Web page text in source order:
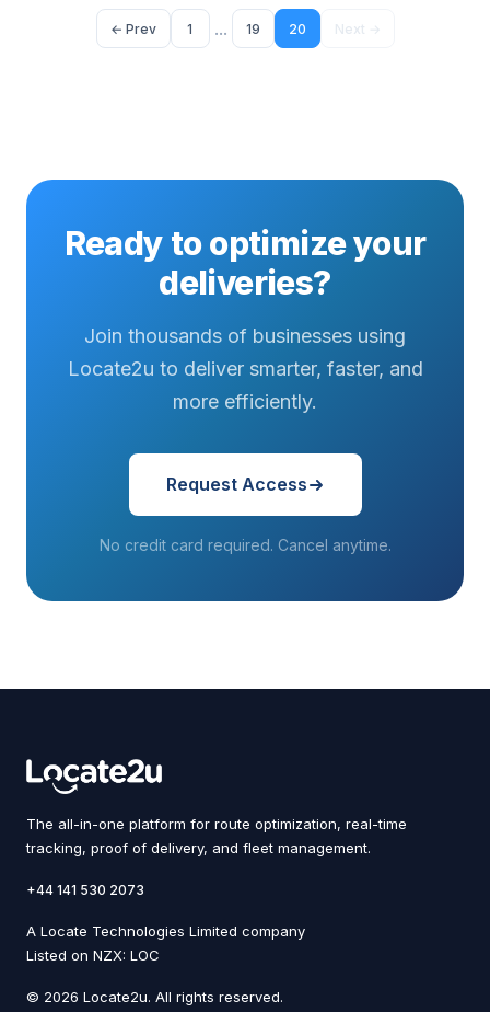
← Prev 1 ... 19 20 Next →
Ready to optimize your
deliveries?
Join thousands of businesses using
Locate2u to deliver smarter, faster, and
more efficiently.
Request Access
No credit card required. Cancel anytime.
The all-in-one platform for route optimization, real-time
tracking, proof of delivery, and fleet management.
+44 141 530 2073
A Locate Technologies Limited company
Listed on NZX: LOC
© 2026 Locate2u. All rights reserved.